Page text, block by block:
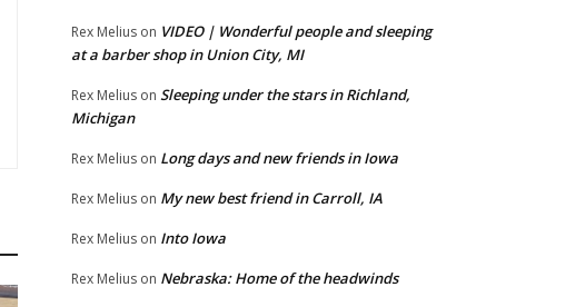
Rex Melius on VIDEO | Wonderful people and sleeping
at a barber shop in Union City, MI
Rex Melius on Sleeping under the stars in Richland,
Michigan
Rex Melius on Long days and new friends in Iowa
Rex Melius on My new best friend in Carroll, IA
Rex Melius on Into Iowa
Rex Melius on Nebraska: Home of the headwinds